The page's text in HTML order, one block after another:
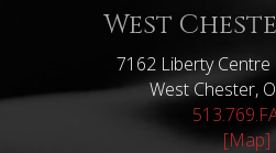
West
7162 Liberty Centre
West Chester,
[Map]